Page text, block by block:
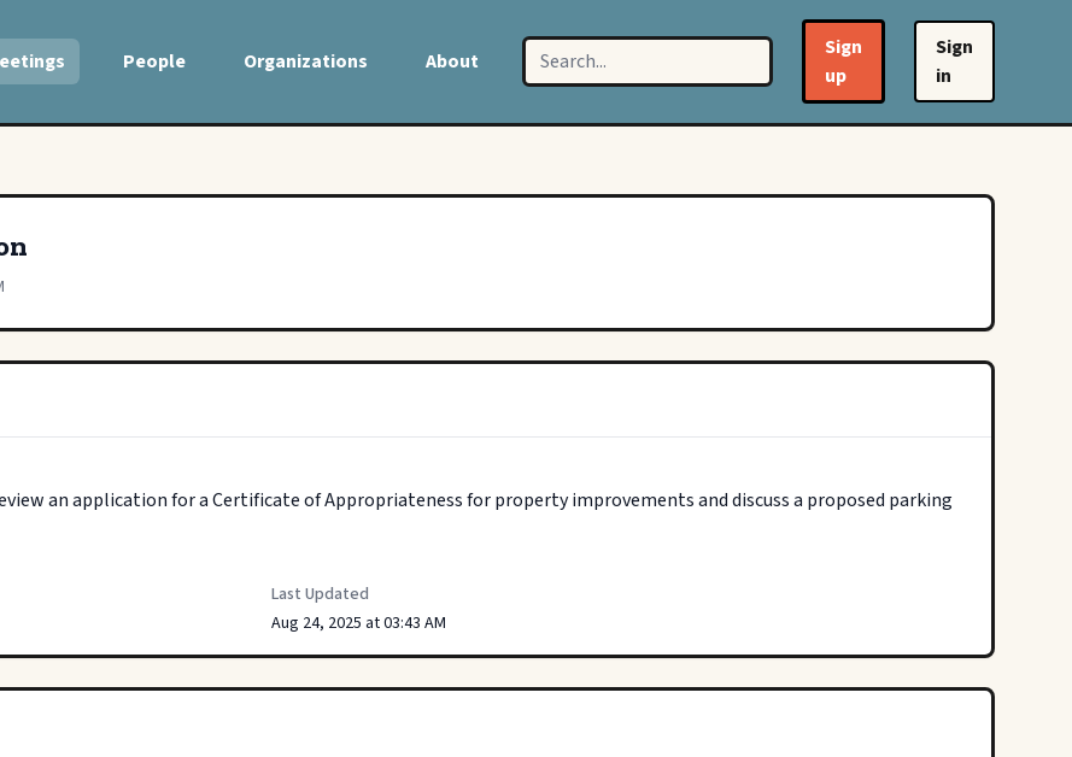
People Organizations About
Sign
up
Sign
in
an application for a Certificate of Appropriateness for property improvements and discuss a proposed parking
Last Updated
Aug 24, 2025 at 03:43 AM